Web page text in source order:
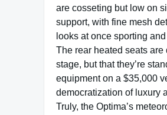
are cosseting but low on
support, with fine mesh
looks at once sporting
The rear heated seats are
stage, but that they’re
equipment on a $35,000
democratization of luxury
Truly, the Optima’s